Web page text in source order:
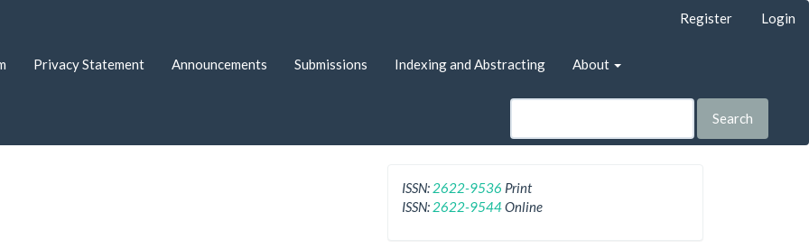
Register Login
Privacy Statement Announcements Submissions Indexing and Abstracting About
Search
ISSN: 2622-9536 Print
ISSN: 2622-9544Online